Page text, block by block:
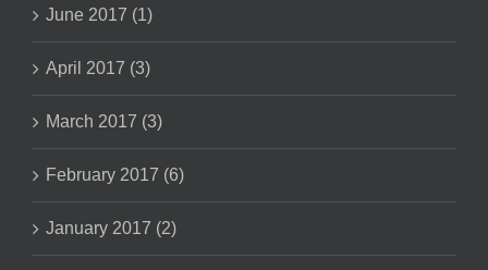
June 2017 (1)
April 2017 (3)
March 2017 (3)
February 2017 (6)
January 2017 (2)